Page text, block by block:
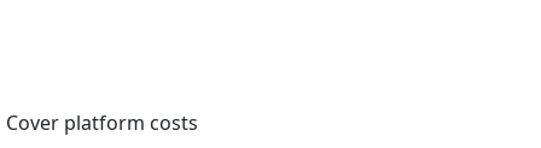
Cover platform costs